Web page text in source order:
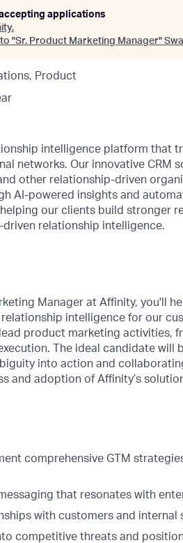
applications
.
"Sr. Product Marketing Manager"
Product
intelligence platform that
networks. Our innovative CRM
other relationship-driven
AI-powered insights and
our clients build stronger
relationship intelligence.
Manager at Affinity, you'll
intelligence for our
product marketing activities,
The ideal candidate will
into action and
and adoption of Affinity’s
comprehensive GTM
that resonates with
with customers and internal
competitive threats and